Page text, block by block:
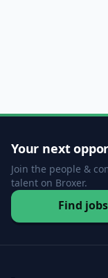
Your next
Join the people &
talent on Broxer.
Find jobs